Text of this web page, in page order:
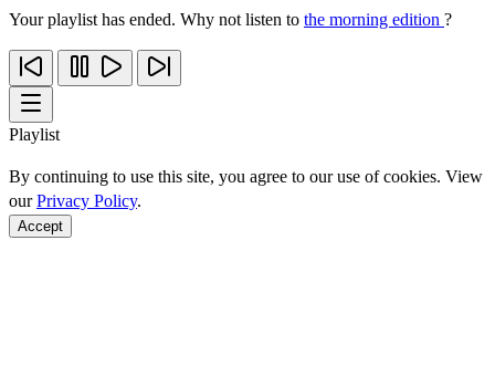
Your playlist has ended. Why not listen to the morning edition ?
Playlist
By continuing to use this site, you agree to our use of cookies. View
ourPrivacy Policy.
Accept